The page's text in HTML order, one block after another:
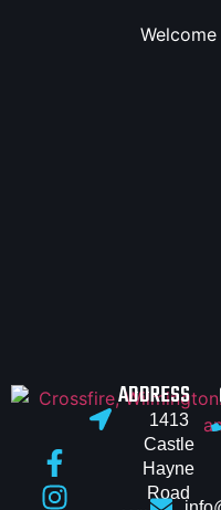
ADDRESS
1413
Castle
Hayne
Road